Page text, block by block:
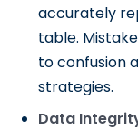
accurately
table.
to confusion
strategies.
Data